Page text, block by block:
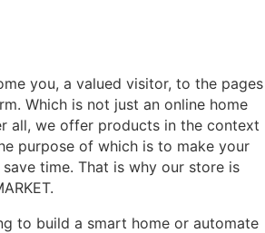
you, a valued visitor, to the pages
Which is not just an online home
all, we offer products in the context
purpose of which is to make your
time. That is why our store is
to build a smart home or automate